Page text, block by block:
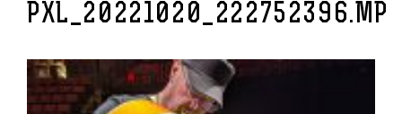
PXL_20221020_222752396.MP